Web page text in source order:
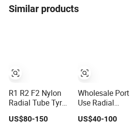
Similar products
R1 R2 F2 Nylon
Radial Tube Tyres
Irrigatior Paddy
Filed Pattern
US$80-150
Wholesale Port
Use Radial
Tire/Tyre Prices
for Stacker Large
US$40-100